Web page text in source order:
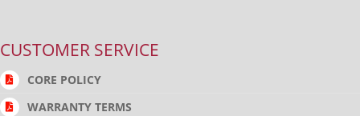
CUSTOMER SERVICE
CORE POLICY
WARRANTY TERMS